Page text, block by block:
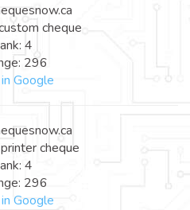
cheque
4
296
Google
cheque
4
296
Google